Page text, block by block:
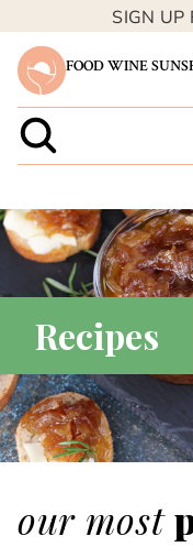
SIGN UP
FOOD WINE
Recipes
our most